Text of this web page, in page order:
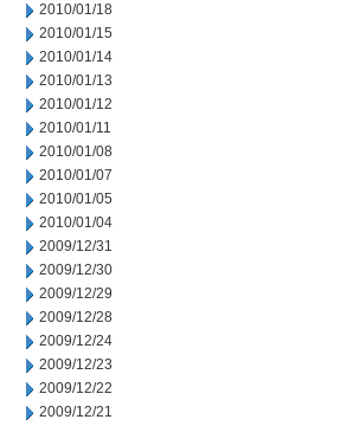
2010/01/18
2010/01/15
2010/01/14
2010/01/13
2010/01/12
2010/01/11
2010/01/08
2010/01/07
2010/01/05
2010/01/04
2009/12/31
2009/12/30
2009/12/29
2009/12/28
2009/12/24
2009/12/23
2009/12/22
2009/12/21